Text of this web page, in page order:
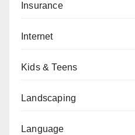
Insurance
Internet
Kids & Teens
Landscaping
Language